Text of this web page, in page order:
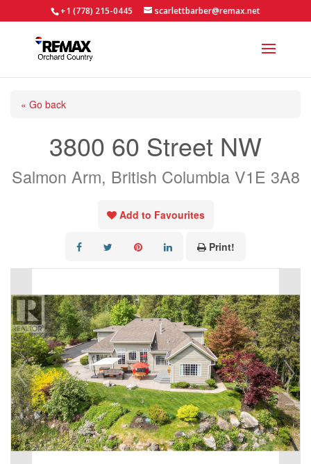
+1 (778) 215-0445 scarlettbarber@remax.net
« Go back
3800 60 Street NW
Salmon Arm, British Columbia V1E 3A8
Add to Favourites
Print!